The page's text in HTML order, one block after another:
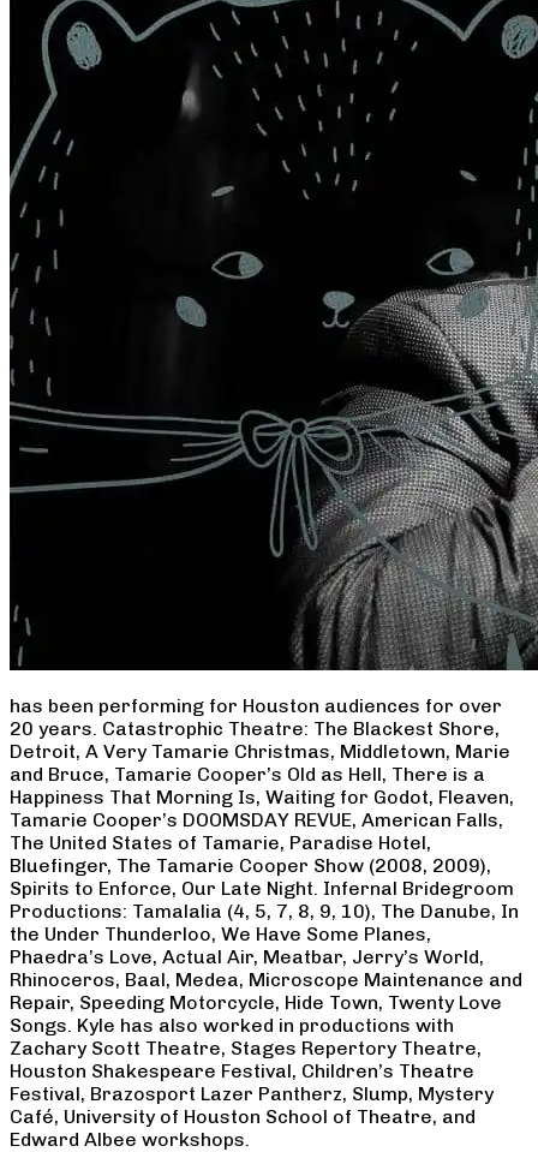
has been performing for Houston audiences for over
20 years. Catastrophic Theatre: The Blackest Shore,
Detroit, A Very Tamarie Christmas, Middletown, Marie
and Bruce, Tamarie Cooper’s Old as Hell, There is a
Happiness That Morning Is, Waiting for Godot, Fleaven,
Tamarie Cooper’s DOOMSDAY REVUE, American Falls,
The United States of Tamarie, Paradise Hotel,
Bluefinger, The Tamarie Cooper Show (2008, 2009),
Spirits to Enforce, Our Late Night. Infernal Bridegroom
Productions: Tamalalia (4, 5, 7, 8, 9, 10), The Danube, In
the Under Thunderloo, We Have Some Planes,
Phaedra’s Love, Actual Air, Meatbar, Jerry’s World,
Rhinoceros, Baal, Medea, Microscope Maintenance and
Repair, Speeding Motorcycle, Hide Town, Twenty Love
Songs. Kyle has also worked in productions with
Zachary Scott Theatre, Stages Repertory Theatre,
Houston Shakespeare Festival, Children’s Theatre
Festival, Brazosport Lazer Pantherz, Slump, Mystery
Café, University of Houston School of Theatre, and
Edward Albee workshops.